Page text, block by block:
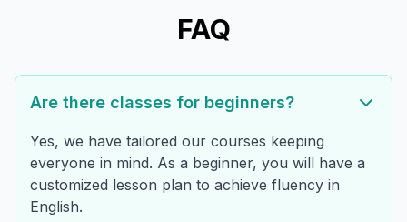
FAQ
Are there classes for beginners?
Yes, we have tailored our courses keeping
everyone in mind. As a beginner, you will have a
customized lesson plan to achieve fluency in
English.